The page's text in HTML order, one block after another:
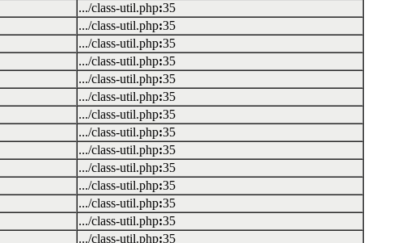
.../class-util.php:35
.../class-util.php:35
.../class-util.php:35
.../class-util.php:35
.../class-util.php:35
.../class-util.php:35
.../class-util.php:35
.../class-util.php:35
.../class-util.php:35
.../class-util.php:35
.../class-util.php:35
.../class-util.php:35
.../class-util.php:35
.../class-util.php:35